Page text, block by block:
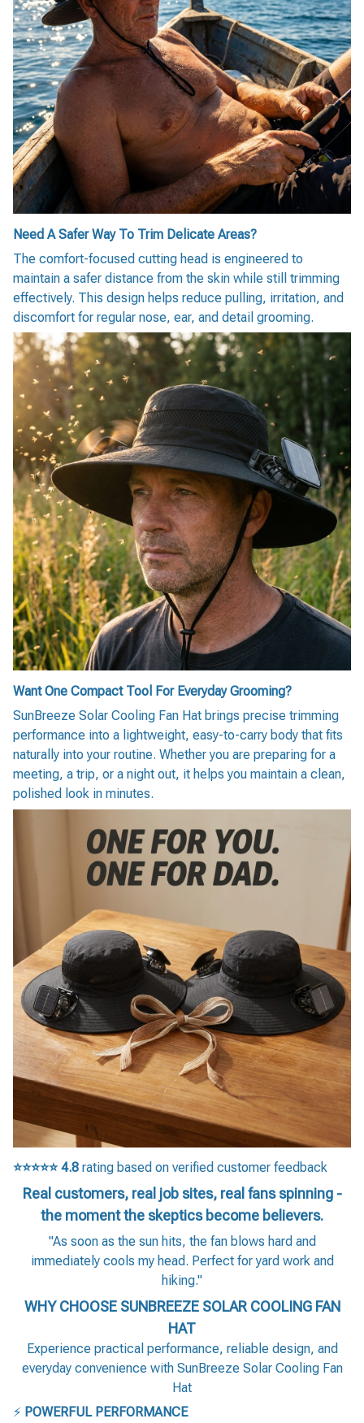
Need A Safer Way To Trim Delicate Areas?
The comfort-focused cutting head is engineered to
maintain a safer distance from the skin while still trimming
effectively. This design helps reduce pulling, irritation, and
discomfort for regular nose, ear, and detail grooming.
Want One Compact Tool For Everyday Grooming?
SunBreeze Solar Cooling Fan Hat brings precise trimming
performance into a lightweight, easy-to-carry body that fits
naturally into your routine. Whether you are preparing for a
meeting, a trip, or a night out, it helps you maintain a clean,
polished look in minutes.
⭐⭐⭐⭐⭐4.8 rating based on verified customer feedback
Real customers, real job sites, real fans spinning -
the moment the skeptics become believers.
"As soon as the sun hits, the fan blows hard and
immediately cools my head. Perfect for yard work and
hiking."
WHY CHOOSE SUNBREEZE SOLAR COOLING FAN
HAT
Experience practical performance, reliable design, and
everyday convenience with SunBreeze Solar Cooling Fan
Hat
⚡ POWERFUL PERFORMANCE